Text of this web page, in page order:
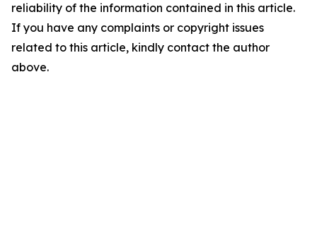
reliability of the information contained in this article.
If you have any complaints or copyright issues
related to this article, kindly contact the author
above.